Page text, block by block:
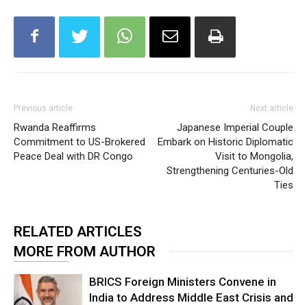
Previous article
Rwanda Reaffirms
Commitment to US-Brokered
Peace Deal with DR Congo
Next article
Japanese Imperial Couple
Embark on Historic Diplomatic
Visit to Mongolia,
Strengthening Centuries-Old
Ties
RELATED ARTICLES
MORE FROM AUTHOR
BRICS Foreign Ministers Convene in
India to Address Middle East Crisis and